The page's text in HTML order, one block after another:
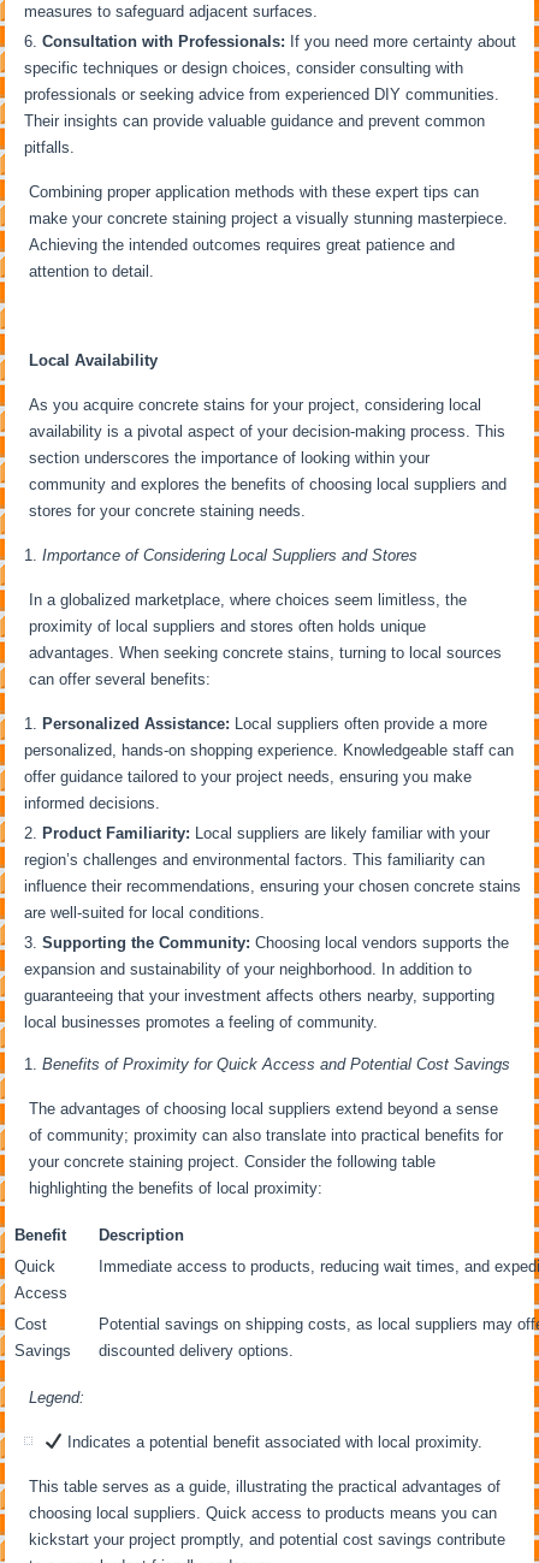
measures to safeguard adjacent surfaces.
Consultation with Professionals: If you need more certainty about
specific techniques or design choices, consider consulting with
professionals or seeking advice from experienced DIY communities.
Their insights can provide valuable guidance and prevent common
pitfalls.
Combining proper application methods with these expert tips can
make your concrete staining project a visually stunning masterpiece.
Achieving the intended outcomes requires great patience and
attention to detail.
Local Availability
As you acquire concrete stains for your project, considering local
availability is a pivotal aspect of your decision-making process. This
section underscores the importance of looking within your
community and explores the benefits of choosing local suppliers and
stores for your concrete staining needs.
Importance of Considering Local Suppliers and Stores
In a globalized marketplace, where choices seem limitless, the
proximity of local suppliers and stores often holds unique
advantages. When seeking concrete stains, turning to local sources
can offer several benefits:
Personalized Assistance: Local suppliers often provide a more
personalized, hands-on shopping experience. Knowledgeable staff can
offer guidance tailored to your project needs, ensuring you make
informed decisions.
Product Familiarity: Local suppliers are likely familiar with your
region’s challenges and environmental factors. This familiarity can
influence their recommendations, ensuring your chosen concrete stains
are well-suited for local conditions.
Supporting the Community: Choosing local vendors supports the
expansion and sustainability of your neighborhood. In addition to
guaranteeing that your investment affects others nearby, supporting
local businesses promotes a feeling of community.
Benefits of Proximity for Quick Access and Potential Cost Savings
The advantages of choosing local suppliers extend beyond a sense
of community; proximity can also translate into practical benefits for
your concrete staining project. Consider the following table
highlighting the benefits of local proximity:
Benefit
Description
Quick
Access
Immediate access to products, reducing wait times, and
Cost
Savings
Potential savings on shipping costs, as local suppliers may
discounted delivery options.
Legend:
Indicates a potential benefit associated with local proximity.
This table serves as a guide, illustrating the practical advantages of
choosing local suppliers. Quick access to products means you can
kickstart your project promptly, and potential cost savings contribute